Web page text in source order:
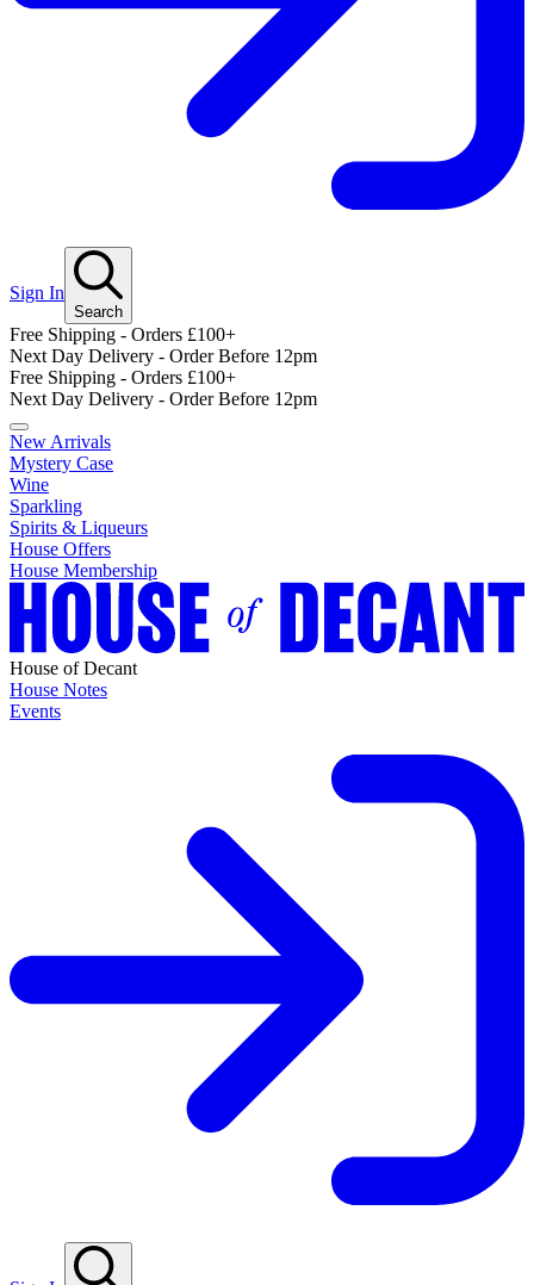
Sign In
Search
Free Shipping - Orders £100+
Next Day Delivery - Order Before 12pm
Free Shipping - Orders £100+
Next Day Delivery - Order Before 12pm
New Arrivals
Mystery Case
Wine
Sparkling
Spirits & Liqueurs
House Offers
House Membership
House of Decant
House Notes
Events